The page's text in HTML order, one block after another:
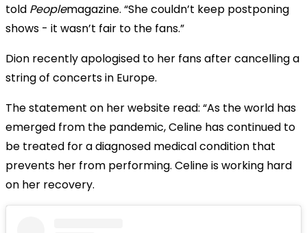
told Peoplemagazine. “She couldn’t keep postponing
shows - it wasn’t fair to the fans.”
Dion recently apologised to her fans after cancelling a
string of concerts in Europe.
The statement on her website read: “As the world has
emerged from the pandemic, Celine has continued to
be treated for a diagnosed medical condition that
prevents her from performing. Celine is working hard
on her recovery.